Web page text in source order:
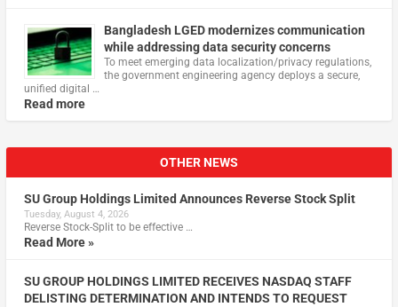
Bangladesh LGED modernizes communication
while addressing data security concerns
To meet emerging data localization/privacy regulations,
the government engineering agency deploys a secure,
unified digital …
Read more
OTHER NEWS
SU Group Holdings Limited Announces Reverse Stock Split
Tuesday, August 4, 2026
Reverse Stock-Split to be effective …
Read More »
SU GROUP HOLDINGS LIMITED RECEIVES NASDAQ STAFF
DELISTING DETERMINATION AND INTENDS TO REQUEST